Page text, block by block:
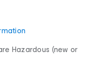
Hazardous (new or